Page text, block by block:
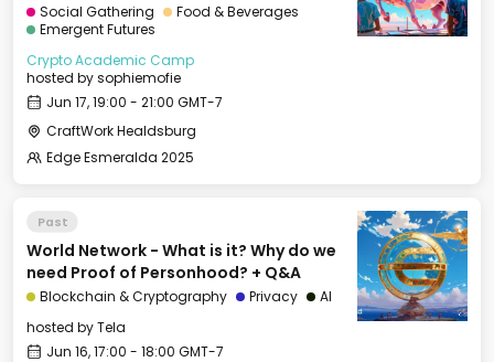
Social Gathering
Food & Beverages
Emergent Futures
Crypto Academic Camp
hosted bysophiemofie
Jun 17, 19:00 - 21:00 GMT-7
CraftWork Healdsburg
Edge Esmeralda 2025
Past
World Network - What is it? Why do we
need Proof of Personhood? + Q&A
Blockchain & Cryptography Privacy
AI
hosted byTela
Jun 16, 17:00 - 18:00 GMT-7